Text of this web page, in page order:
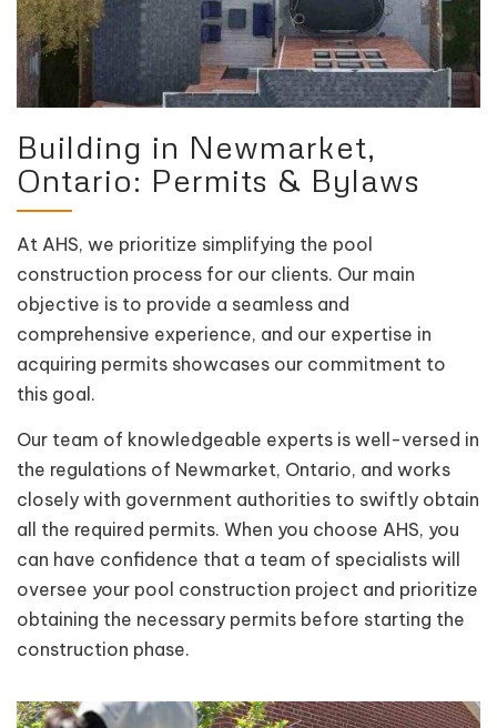
Building in Newmarket,
Ontario: Permits & Bylaws
At AHS, we prioritize simplifying the pool
construction process for our clients. Our main
objective is to provide a seamless and
comprehensive experience, and our expertise in
acquiring permits showcases our commitment to
this goal.
Our team of knowledgeable experts is well-versed in
the regulations of Newmarket, Ontario, and works
closely with government authorities to swiftly obtain
all the required permits. When you choose AHS, you
can have confidence that a team of specialists will
oversee your pool construction project and prioritize
obtaining the necessary permits before starting the
construction phase.